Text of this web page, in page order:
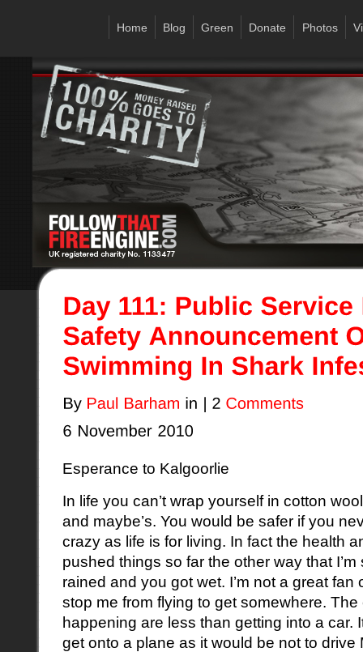
Home Blog Green Donate Photos
Esperance to Kalgoorlie
In life you can’t wrap yourself in cotton
and maybe’s. You would be safer if you
crazy as life is for living. In fact the health
pushed things so far the other way that
rained and you got wet. I’m not a great
stop me from flying to get somewhere.
happening are less than getting into a car.
get onto a plane as it would be not to drive